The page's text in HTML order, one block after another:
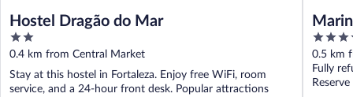
Hostel Dragão do Mar
2
out
of
5
0.4 km from Central Market
Stay at this hostel in Fortaleza. Enjoy free WiFi, room
service, and a 24-hour front desk. Popular attractions
4
out
of
5
0.5 km
Fully